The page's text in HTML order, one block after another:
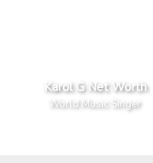
Karol G Net Worth
World Music Singer